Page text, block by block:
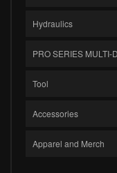
Hydraulics
PRO SERIES MULTI-
Tool
Accessories
Apparel and Merch